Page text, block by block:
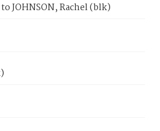
JOHNSON, Rachel (blk)